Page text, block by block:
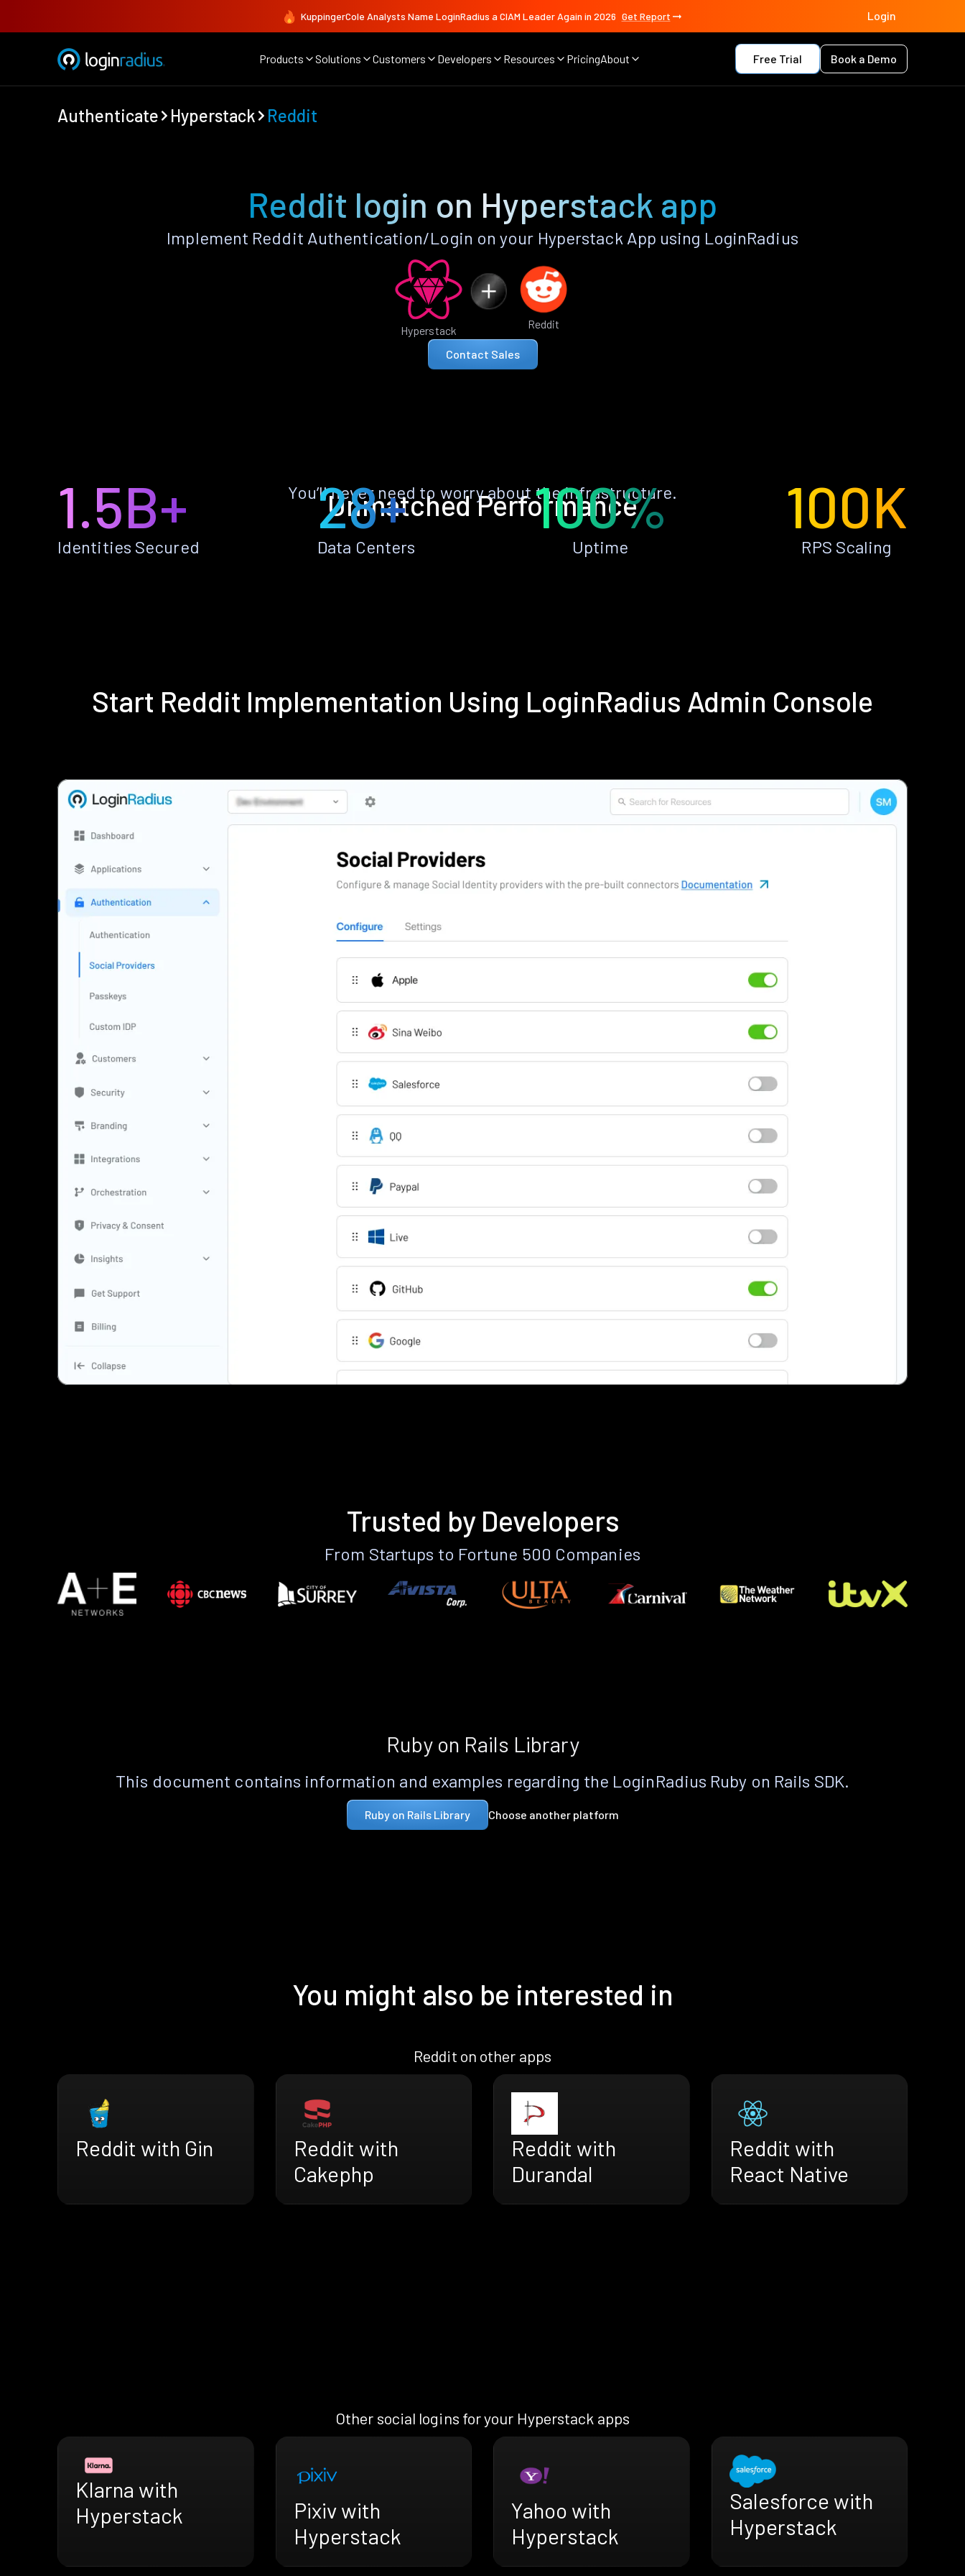
KuppingerCole Analysts Name LoginRadius a CIAM Leader Again in 2026 Get Report Login
Products Solutions Customers Developers Resources PricingAbout Free Trial Book a Demo
Authenticate Hyperstack Reddit
Reddit login on Hyperstack app
Implement Reddit Authentication/Login on your Hyperstack App using LoginRadius
Hyperstack Reddit
Contact Sales
Unmatched Performance
You’ll never need to worry about the infrastructure.
1.5B+
Identities Secured
28+
Data Centers
100%
Uptime
100K
RPS Scaling
Start Reddit Implementation Using LoginRadius Admin Console
Trusted by Developers
From Startups to Fortune 500 Companies
Ruby on Rails Library
This document contains information and examples regarding the LoginRadius Ruby on Rails SDK.
Ruby on Rails Library Choose another platform
You might also be interested in
Reddit on other apps
Reddit with Gin
Reddit with
Cakephp
Reddit with
Durandal
Reddit with
React Native
Other social logins for your Hyperstack apps
Klarna with
Hyperstack
Pixiv with
Hyperstack
Yahoo with
Hyperstack
Salesforce with
Hyperstack